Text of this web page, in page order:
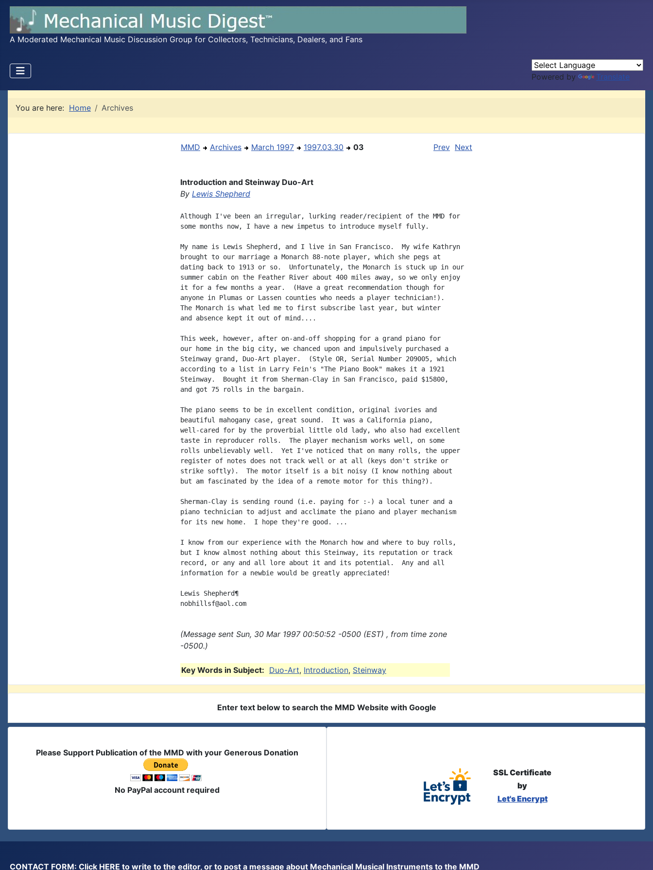
A Moderated Mechanical Music Discussion Group for Collectors, Technicians, Dealers, and Fans
Powered by Translate
You are here: Home Archives
MMD Archives March 1997 1997.03.30 03 Prev Next
Introduction and Steinway Duo-Art
By Lewis Shepherd
Although I've been an irregular, lurking reader/recipient of the MMD for
some months now, I have a new impetus to introduce myself fully.
My name is Lewis Shepherd, and I live in San Francisco.  My wife Kathryn
brought to our marriage a Monarch 88-note player, which she pegs at
dating back to 1913 or so.  Unfortunately, the Monarch is stuck up in our
summer cabin on the Feather River about 400 miles away, so we only enjoy
it for a few months a year.  (Have a great recommendation though for
anyone in Plumas or Lassen counties who needs a player technician!).
The Monarch is what led me to first subscribe last year, but winter
and absence kept it out of mind....
This week, however, after on-and-off shopping for a grand piano for
our home in the big city, we chanced upon and impulsively purchased a
Steinway grand, Duo-Art player.  (Style OR, Serial Number 209005, which
according to a list in Larry Fein's "The Piano Book" makes it a 1921
Steinway.  Bought it from Sherman-Clay in San Francisco, paid $15800,
and got 75 rolls in the bargain.
The piano seems to be in excellent condition, original ivories and
beautiful mahogany case, great sound.  It was a California piano,
well-cared for by the proverbial little old lady, who also had excellent
taste in reproducer rolls.  The player mechanism works well, on some
rolls unbelievably well.  Yet I've noticed that on many rolls, the upper
register of notes does not track well or at all (keys don't strike or
strike softly).  The motor itself is a bit noisy (I know nothing about
but am fascinated by the idea of a remote motor for this thing?).
Sherman-Clay is sending round (i.e. paying for :-) a local tuner and a
piano technician to adjust and acclimate the piano and player mechanism
for its new home.  I hope they're good. ...
I know from our experience with the Monarch how and where to buy rolls,
but I know almost nothing about this Steinway, its reputation or track
record, or any and all lore about it and its potential.  Any and all
information for a newbie would be greatly appreciated!
Lewis Shepherd¶
(Message sent Sun, 30 Mar 1997 00:50:52 -0500 (EST) , from time zone
-0500.)
Key Words in Subject: Duo-Art, Introduction, Steinway
Enter text below to search the MMD Website with Google
Please Support Publication of the MMD with your Generous Donation
No PayPal account required
SSL Certificate
by
Let's Encrypt
CONTACT FORM: Click HERE to write to the editor, or to post a message about Mechanical Musical Instruments to the MMD